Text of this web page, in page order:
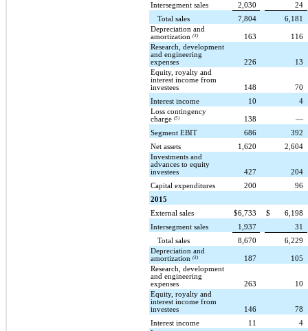
Intersegment sales
2,030
24
Total sales
7,804
6,181
Depreciation and
amortization (3) 163
116
Research, development
and engineering
expenses
226
13
Equity, royalty and
interest income from
investees
148
70
Interest income
10
4
Loss contingency
charge (5) 138
—
Segment EBIT
686
392
Net assets
1,620
2,604
Investments and
advances to equity
investees
427
204
Capital expenditures
200
96
2015
External sales
$6,733 $
6,198
Intersegment sales
1,937
31
Total sales
8,670
6,229
Depreciation and
amortization (3) 187
105
Research, development
and engineering
expenses
263
10
Equity, royalty and
interest income from
investees
146
78
Interest income
11
4